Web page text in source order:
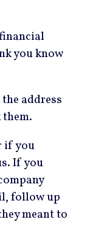
you know
address
if you
If you
follow up
meant to